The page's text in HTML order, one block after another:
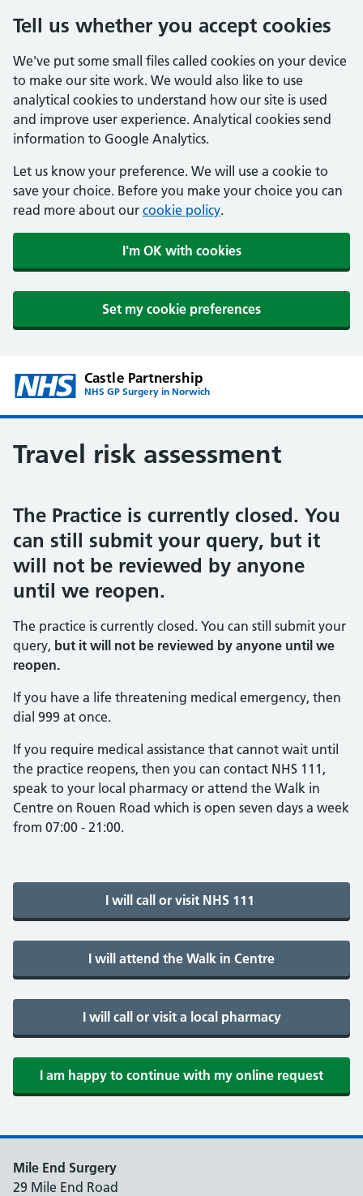
Tell us whether you accept cookies
We've put some small files called cookies on your device
to make our site work. We would also like to use
analytical cookies to understand how our site is used
and improve user experience. Analytical cookies send
information to Google Analytics.
Let us know your preference. We will use a cookie to
save your choice. Before you make your choice you can
read more about our cookie policy.
I'm OK with cookies
Set my cookie preferences
Castle Partnership
NHS GP Surgery in Norwich
Travel risk assessment
The Practice is currently closed. You
can still submit your query, but it
will not be reviewed by anyone
until we reopen.
The practice is currently closed. You can still submit your
query, but it will not be reviewed by anyone until we
reopen.
If you have a life threatening medical emergency, then
dial 999 at once.
If you require medical assistance that cannot wait until
the practice reopens, then you can contact NHS 111,
speak to your local pharmacy or attend the Walk in
Centre on Rouen Road which is open seven days a week
from 07:00 - 21:00.
Mile End Surgery
29 Mile End Road